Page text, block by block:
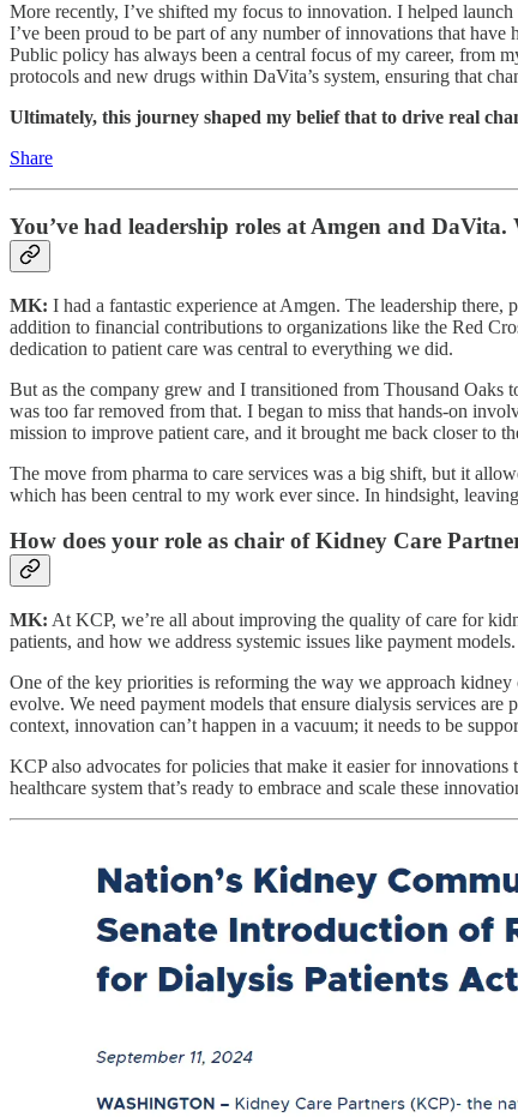
More recently, I’ve shifted my focus to innovation. I helped
I’ve been proud to be part of any number of innovations that
Public policy has always been a central focus of my career, from
protocols and new drugs within DaVita’s system, ensuring that
Ultimately, this journey shaped my belief that to drive real
Share
You’ve had leadership roles at Amgen and
MK: I had a fantastic experience at Amgen. The leadership
addition to financial contributions to organizations like the Red
dedication to patient care was central to everything we did.
But as the company grew and I transitioned from Thousand
was too far removed from that. I began to miss that hands-on
mission to improve patient care, and it brought me back closer to
The move from pharma to care services was a big shift, but it
which has been central to my work ever since. In hindsight,
How does your role as chair of Kidney Care
MK: At KCP, we’re all about improving the quality of care for
patients, and how we address systemic issues like payment models.
One of the key priorities is reforming the way we approach
evolve. We need payment models that ensure dialysis services
context, innovation can’t happen in a vacuum; it needs to be
KCP also advocates for policies that make it easier for
healthcare system that’s ready to embrace and scale these